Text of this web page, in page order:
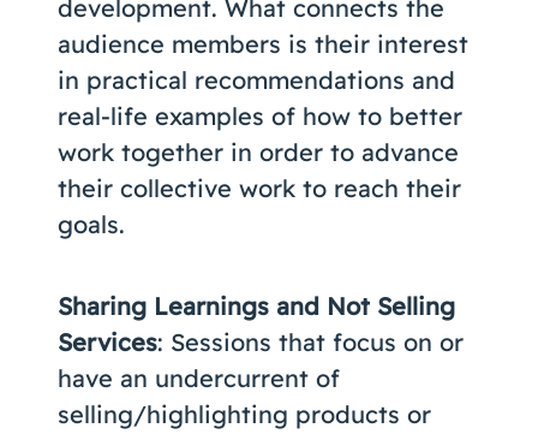
development. What connects the
audience members is their interest
in practical recommendations and
real-life examples of how to better
work together in order to advance
their collective work to reach their
goals.
Sharing Learnings and Not Selling
Services: Sessions that focus on or
have an undercurrent of
selling/highlighting products or